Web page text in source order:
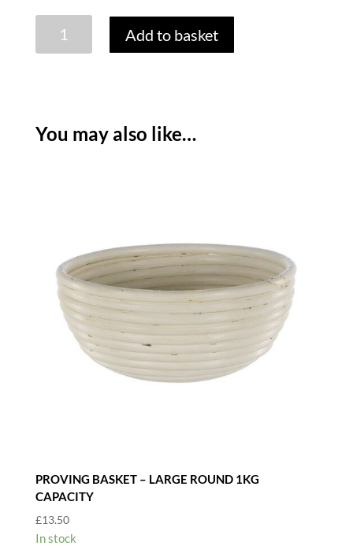
BASKET
KG
Add to basket
You may also like…
PROVING BASKET – LARGE ROUND 1KG
CAPACITY
£13.50
In stock